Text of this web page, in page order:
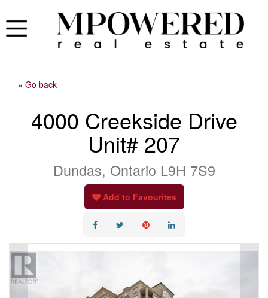
« Go back
4000 Creekside Drive
Unit# 207
Dundas, Ontario L9H 7S9
Add to Favourites